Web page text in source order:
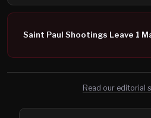
Saint Paul Shootings Leave 1
Read our editorial